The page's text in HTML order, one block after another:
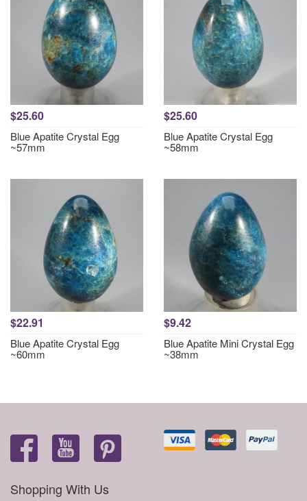
$25.60
Blue Apatite Crystal Egg
~57mm
$25.60
Blue Apatite Crystal Egg
~58mm
$22.91
Blue Apatite Crystal Egg
~60mm
$9.42
Blue Apatite Mini Crystal Egg
~38mm
Shopping With Us